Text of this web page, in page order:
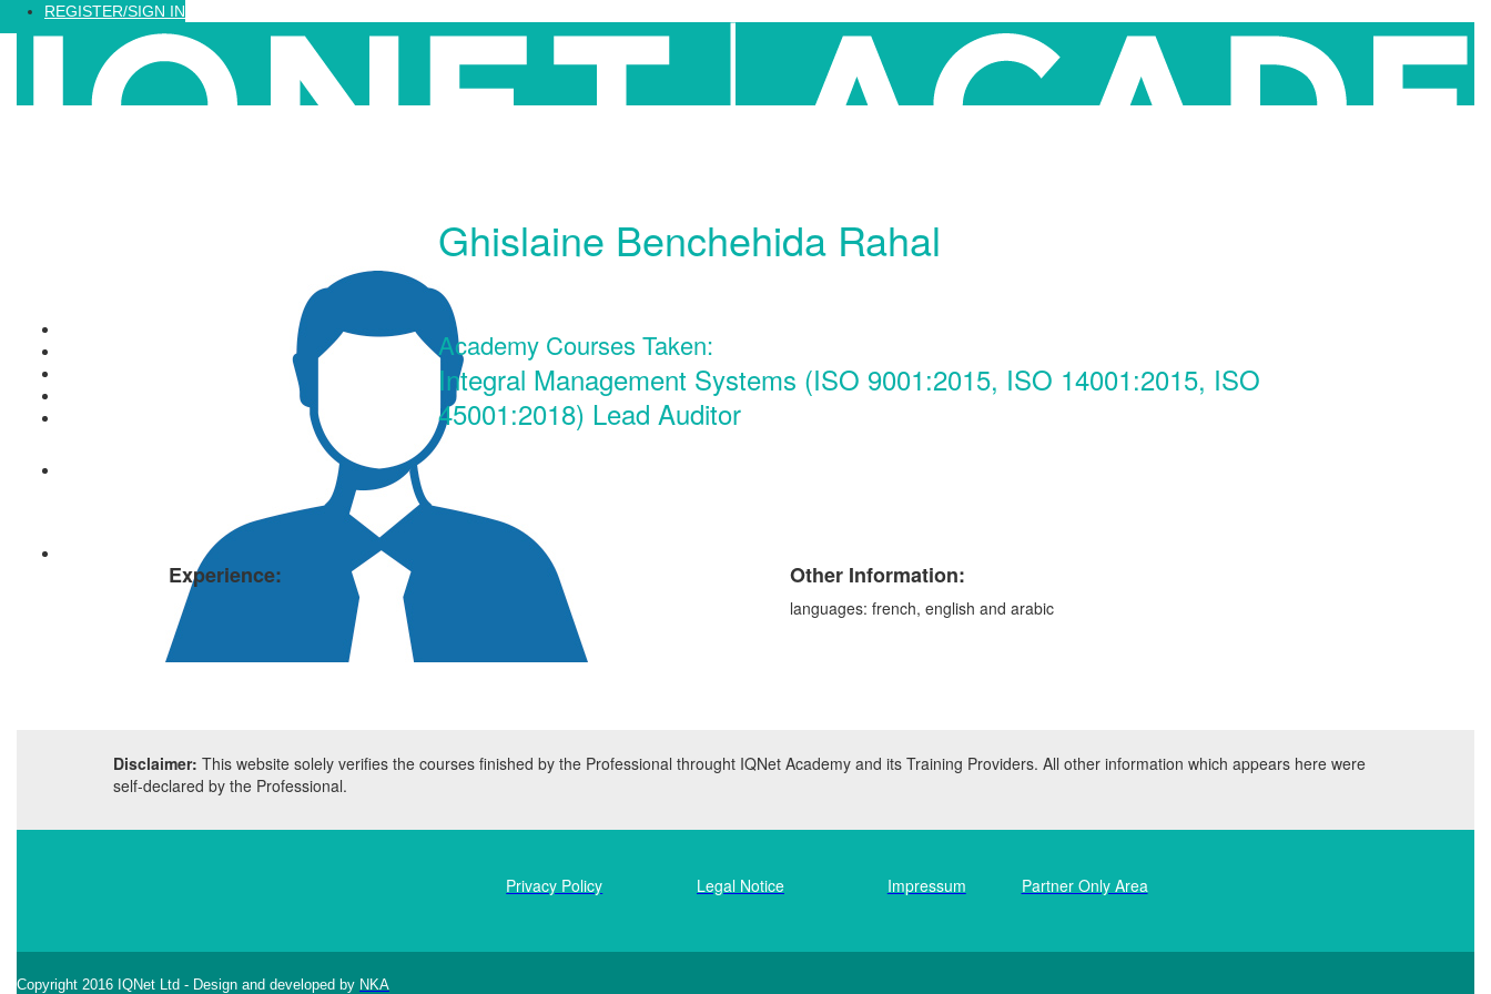
Loading...REGISTER/SIGN IN
Ghislaine Benchehida Rahal
Academy Courses Taken:
Integral Management Systems (ISO 9001:2015, ISO 14001:2015, ISO
45001:2018) Lead Auditor
Experience: Other Information:
languages: french, english and arabic
Disclaimer: This website solely verifies the courses finished by the Professional throught IQNet Academy and its Training Providers. All other information which appears here were
self-declared by the Professional.
Privacy Policy Legal Notice Impressum Partner Only Area
Copyright 2016 IQNet Ltd - Design and developed by NKA